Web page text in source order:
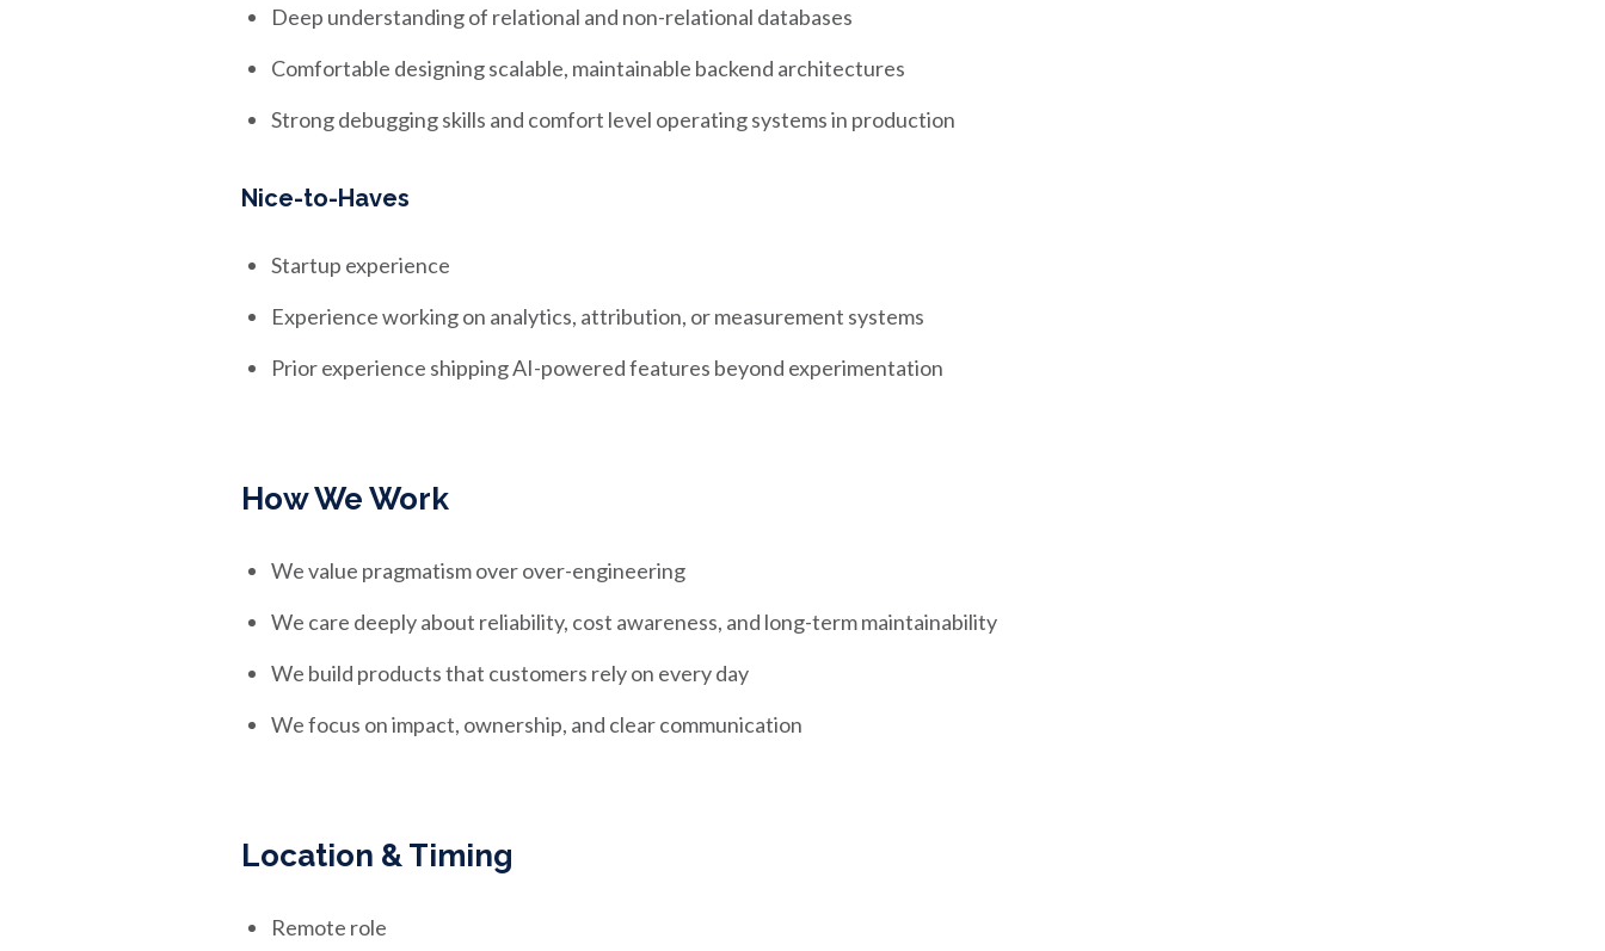
Deep understanding of relational and non-relational databases
Comfortable designing scalable, maintainable backend architectures
Strong debugging skills and comfort level operating systems in production
Nice-to-Haves
Startup experience
Experience working on analytics, attribution, or measurement systems
Prior experience shipping AI-powered features beyond experimentation
How We Work
We value pragmatism over over-engineering
We care deeply about reliability, cost awareness, and long-term maintainability
We build products that customers rely on every day
We focus on impact, ownership, and clear communication
Location & Timing
Remote role